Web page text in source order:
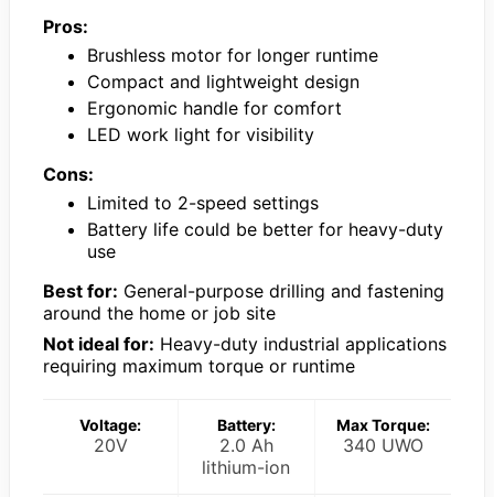
Pros:
Brushless motor for longer runtime
Compact and lightweight design
Ergonomic handle for comfort
LED work light for visibility
Cons:
Limited to 2-speed settings
Battery life could be better for heavy-duty
use
Best for: General-purpose drilling and fastening
around the home or job site
Not ideal for: Heavy-duty industrial applications
requiring maximum torque or runtime
Voltage:
20V
Battery:
2.0 Ah
lithium-ion
Max Torque:
340 UWO